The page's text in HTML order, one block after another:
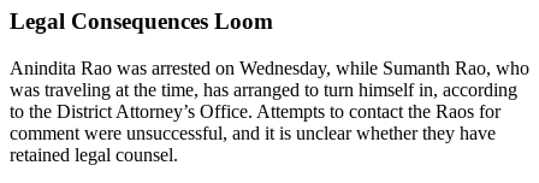
Legal Consequences Loom
Anindita Rao was arrested on Wednesday, while Sumanth Rao, who
was traveling at the time, has arranged to turn himself in, according
to the District Attorney’s Office. Attempts to contact the Raos for
comment were unsuccessful, and it is unclear whether they have
retained legal counsel.